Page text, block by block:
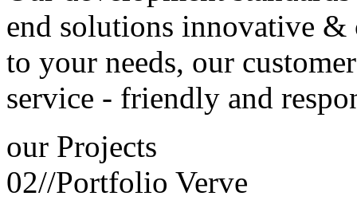
end solutions innovative &
to your needs, our customer
service - friendly and
our Projects
02//Portfolio Verve